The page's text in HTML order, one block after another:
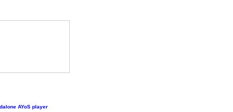
AYoS player